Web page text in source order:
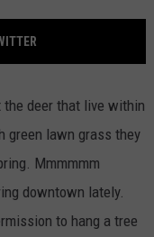
the deer that live within
green lawn grass they
Mmmmmm
downtown lately.
to hang a tree
Costco
Are
Seeing
Halloween
Decorations